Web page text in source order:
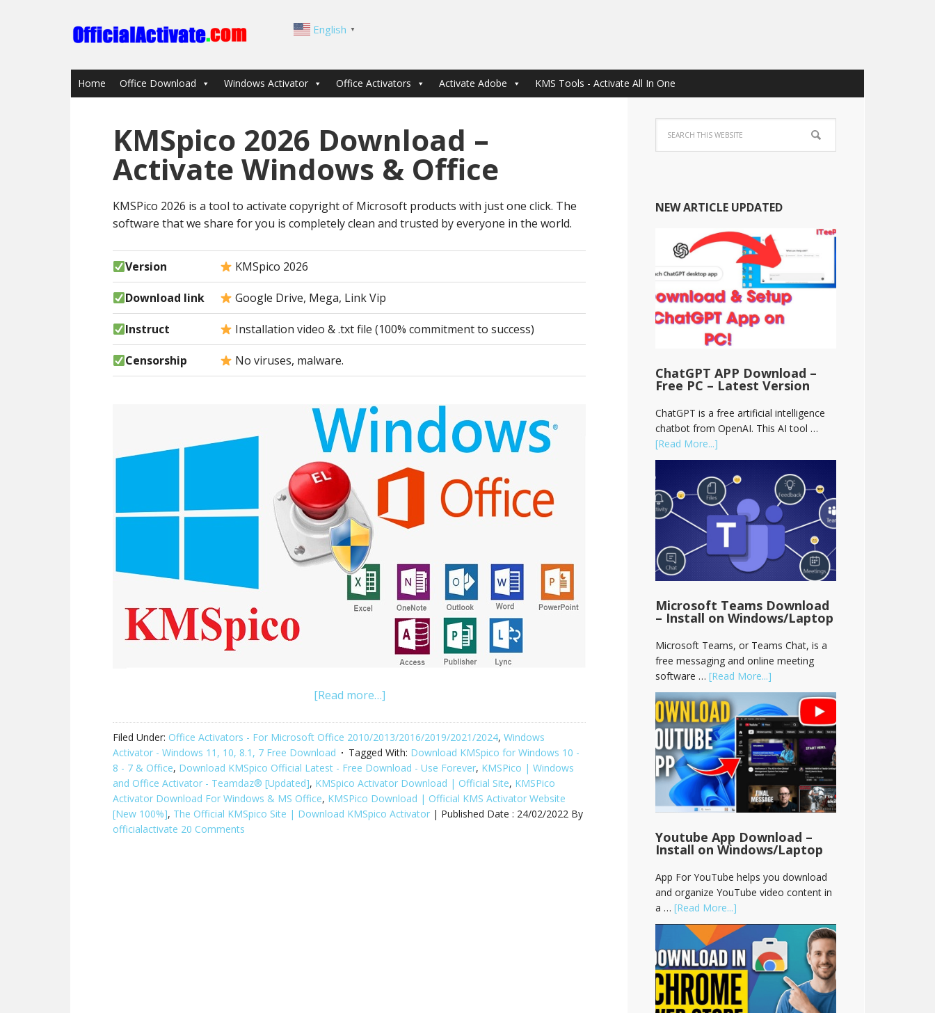
English ▼
Home Office Download Windows Activator Office Activators Activate Adobe KMS Tools - Activate All In One
KMSpico 2026 Download –
Activate Windows & Office
KMSPico 2026 is a tool to activate copyright of Microsoft products with just one click. The
software that we share for you is completely clean and trusted by everyone in the world.
Version KMSpico 2026
Download link Google Drive, Mega, Link Vip
Instruct Installation video & .txt file (100% commitment to success)
Censorship No viruses, malware.
[Read more…]
Filed Under: Office Activators - For Microsoft Office 2010/2013/2016/2019/2021/2024, Windows
Activator - Windows 11, 10, 8.1, 7 Free Download
Tagged With: Download KMSpico for Windows 10 -
8 - 7 & Office, Download KMSpico Official Latest - Free Download - Use Forever, KMSPico | Windows
and Office Activator - Teamdaz® [Updated], KMSpico Activator Download | Official Site, KMSPico
Activator Download For Windows & MS Office, KMSPico Download | Official KMS Activator Website
[New 100%], The Official KMSpico Site | Download KMSpico Activator | Published Date : 24/02/2022 By
officialactivate 20 Comments
NEW ARTICLE UPDATED
ChatGPT APP Download –
Free PC – Latest Version
ChatGPT is a free artificial intelligence
chatbot from OpenAI. This AI tool …
[Read More...]
Microsoft Teams Download
– Install on Windows/Laptop
Microsoft Teams, or Teams Chat, is a
free messaging and online meeting
software … [Read More...]
Youtube App Download –
Install on Windows/Laptop
App For YouTube helps you download
and organize YouTube video content in
a … [Read More...]